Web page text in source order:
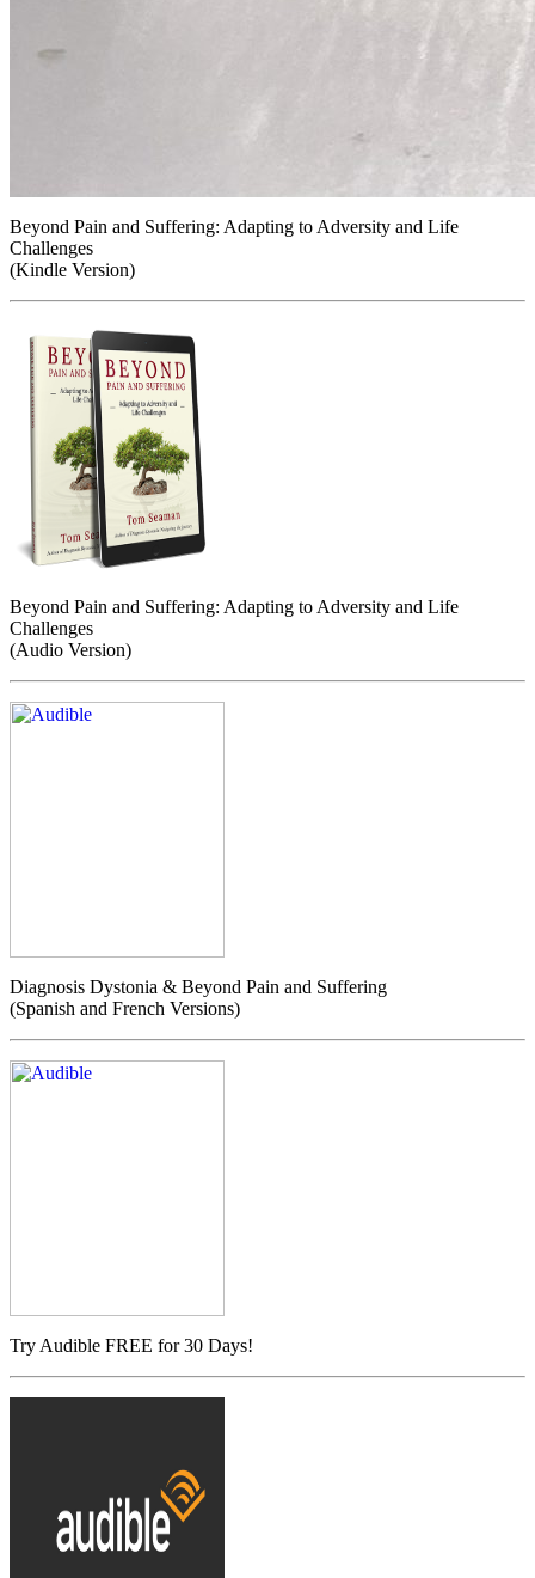
Beyond Pain and Suffering: Adapting to Adversity and Life
Challenges
(Kindle Version)
Beyond Pain and Suffering: Adapting to Adversity and Life
Challenges
(Audio Version)
Diagnosis Dystonia & Beyond Pain and Suffering
(Spanish and French Versions)
Try Audible FREE for 30 Days!